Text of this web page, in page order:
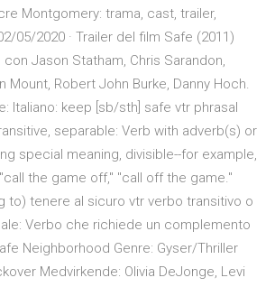
Montgomery: trama, cast, trailer,
05/2020 · Trailer del film Safe (2011)
con Jason Statham, Chris Sarandon,
Mount, Robert John Burke, Danny Hoch.
Italiano: keep [sb/sth] safe vtr phrasal
separable: Verb with adverb(s) or
special meaning, divisible--for example,
the game off," "call off the game."
to) tenere al sicuro vtr verbo transitivo o
Verbo che richiede un complemento
Neighborhood Genre: Gyser/Thriller
Medvirkende: Olivia DeJonge, Levi